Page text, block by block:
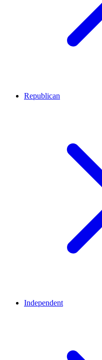
Republican
Independent